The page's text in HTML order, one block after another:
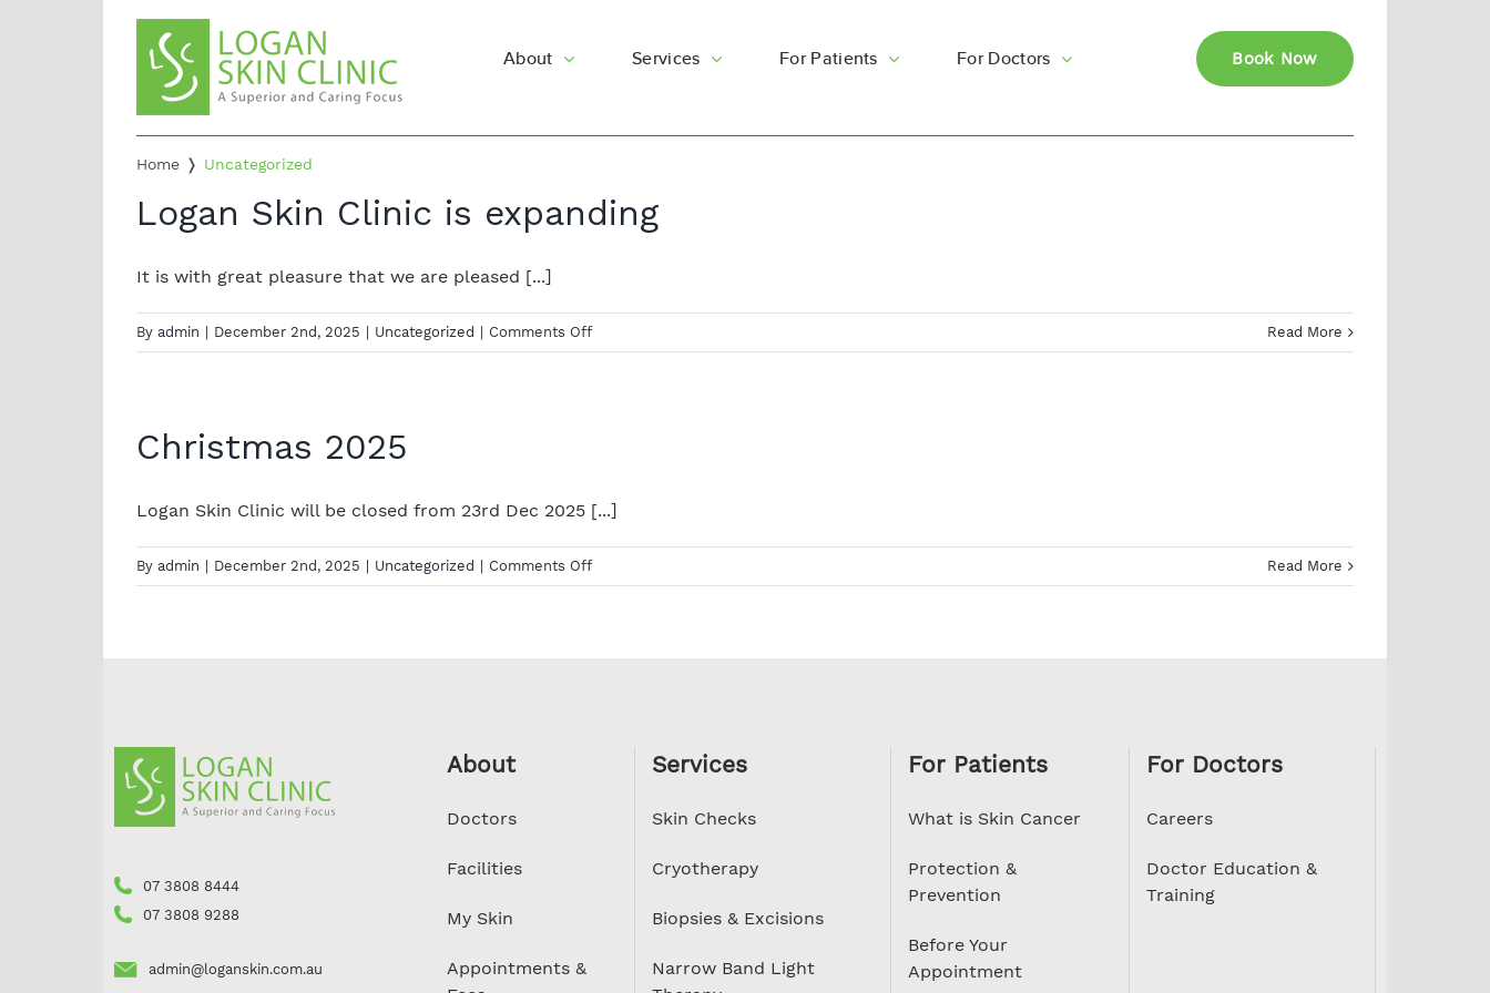
About Services For Patients For Doctors Book Now
Home ❭ Uncategorized
Logan Skin Clinic is expanding
It is with great pleasure that we are pleased [...]
By admin December 2nd, 2025 Uncategorized Comments Offon
Logan
Read More
Christmas 2025
Logan Skin Clinic will be closed from 23rd Dec 2025 [...]
By admin December 2nd, 2025 Uncategorized Comments Offon
Christmas
Read More
07 3808 8444
07 3808 9288
admin@loganskin.com.au
About
Doctors
Facilities
My Skin
Appointments &
Services
Skin Checks
Cryotherapy
Biopsies & Excisions
Narrow Band Light
For Patients
What is Skin Cancer
Protection &
Prevention
Before Your
Appointment
For Doctors
Careers
Doctor Education &
Training